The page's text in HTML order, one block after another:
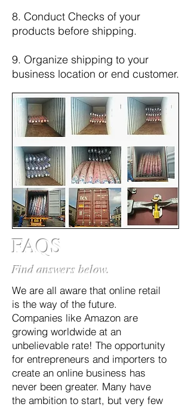
8. Conduct Checks of your
products before shipping.
9. Organize shipping to your
business location or end customer.
FAQS
Find answers below.
We are all aware that online retail
is the way of the future.
Companies like Amazon are
growing worldwide at an
unbelievable rate! The opportunity
for entrepreneurs and importers to
create an online business has
never been greater. Many have
the ambition to start, but very few